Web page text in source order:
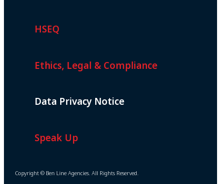
HSEQ
Ethics, Legal & Compliance
Data Privacy Notice
Speak Up
Copyright © Ben Line Agencies. All Rights Reserved.